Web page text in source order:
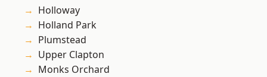
Holloway
Holland Park
Plumstead
Upper Clapton
Monks Orchard